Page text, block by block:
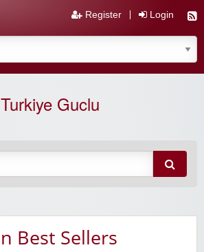
Register Login
Turkiye Guclu
Best Sellers